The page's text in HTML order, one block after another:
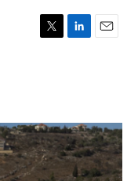
T
r
L
I
n
E